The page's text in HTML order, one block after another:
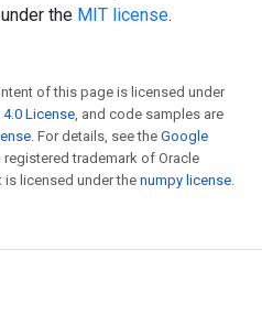
the MIT license.
of this page is licensed under
License, and code samples are
. For details, see the Google
registered trademark of Oracle
licensed under the numpy license.